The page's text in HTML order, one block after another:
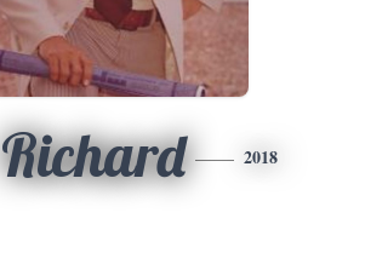
Richard 2018